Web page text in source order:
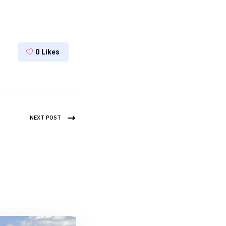
0 Likes
NEXT POST